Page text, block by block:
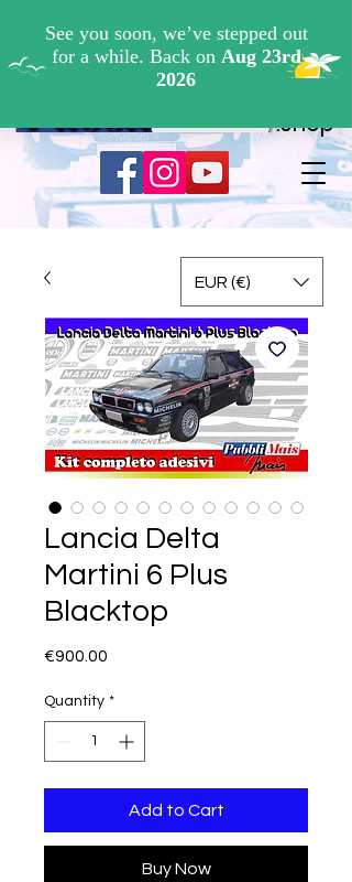
.shop
Cerca ...
Lancia Delta
Martini 6 Plus
Blacktop
€900.00
Quantity *
Add to Cart
Buy Now
EUR (€)